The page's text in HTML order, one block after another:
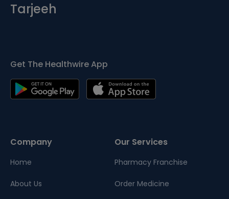
Tarjeeh
Get The Healthwire App
Company
Home
About Us
Our Services
Pharmacy Franchise
Order Medicine